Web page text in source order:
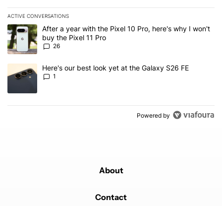
ACTIVE CONVERSATIONS
The following is a list of the most commented articles in the last 7
A trending article titled "After a year with the Pixel 10 Pro, here's
After a year with the Pixel 10 Pro, here's why I won't
buy the Pixel 11 Pro
26
A trending article titled "Here's our best look yet at the Galaxy
Here's our best look yet at the Galaxy S26 FE
1
Powered by
About
Contact